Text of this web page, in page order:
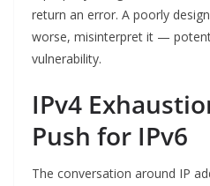
return an error. A poorly
worse, misinterpret it —
vulnerability.
IPv4
Push for IPv6
The conversation around IP